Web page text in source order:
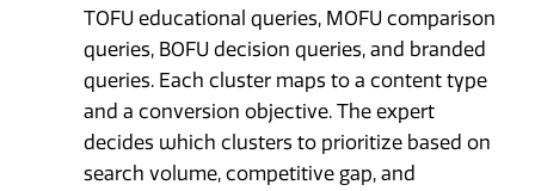
TOFU educational queries, MOFU comparison
queries, BOFU decision queries, and branded
queries. Each cluster maps to a content type
and a conversion objective. The expert
decides which clusters to prioritize based on
search volume, competitive gap, and